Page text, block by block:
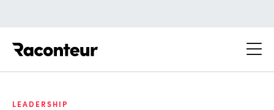
LEADERSHIP